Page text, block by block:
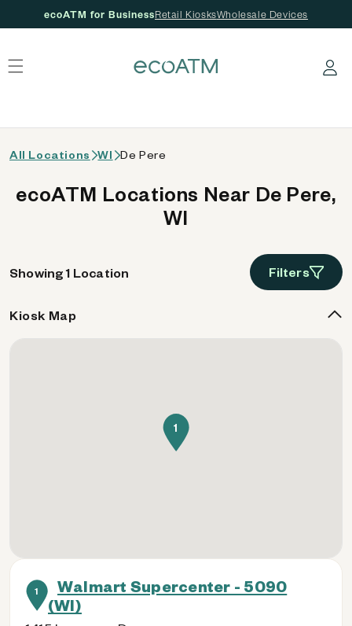
ecoATM for BusinessRetail KiosksWholesale Devices
Log in
All Locations WI De Pere
ecoATM Locations Near De Pere,
WI
Showing 1 Location Filters
1
Walmart Supercenter - 5090
(WI)
Kiosk Map
1